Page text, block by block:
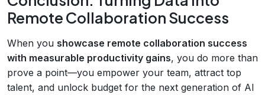
Remote Collaboration Success
When you showcase remote collaboration success
with measurable productivity gains, you do more than
prove a point—you empower your team, attract top
talent, and unlock budget for the next generation of AI